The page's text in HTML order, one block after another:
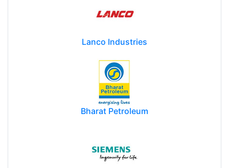
Lanco Industries
Bharat Petroleum